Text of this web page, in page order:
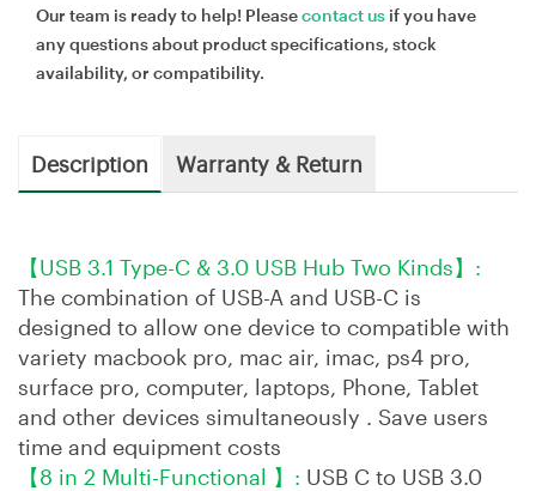
Our team is ready to help! Pleasecontact us if you have
any questions about product specifications, stock
availability, or compatibility.
Description Warranty & Return
【USB 3.1 Type-C & 3.0 USB Hub Two Kinds】:
The combination of USB-A and USB-C is
designed to allow one device to compatible with
variety macbook pro, mac air, imac, ps4 pro,
surface pro, computer, laptops, Phone, Tablet
and other devices simultaneously . Save users
time and equipment costs
【8 in 2 Multi-Functional 】: USB C to USB 3.0